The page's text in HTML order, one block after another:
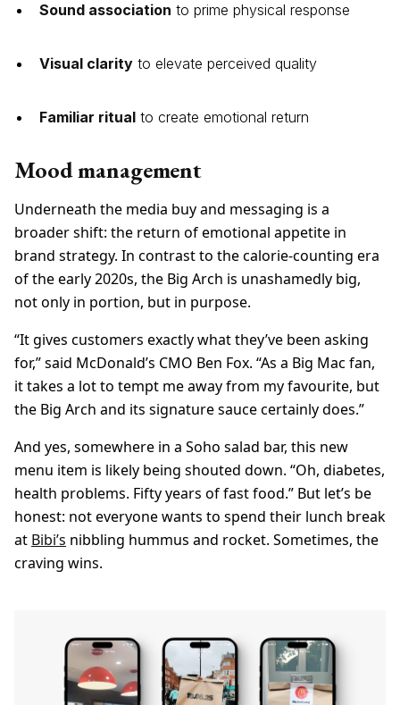
Sound association to prime physical response
Visual clarity to elevate perceived quality
Familiar ritual to create emotional return
Mood management
Underneath the media buy and messaging is a
broader shift: the return of emotional appetite in
brand strategy. In contrast to the calorie-counting era
of the early 2020s, the Big Arch is unashamedly big,
not only in portion, but in purpose.
“It gives customers exactly what they’ve been asking
for,” said McDonald’s CMO Ben Fox. “As a Big Mac fan,
it takes a lot to tempt me away from my favourite, but
the Big Arch and its signature sauce certainly does.”
And yes, somewhere in a Soho salad bar, this new
menu item is likely being shouted down. “Oh, diabetes,
health problems. Fifty years of fast food.” But let’s be
honest: not everyone wants to spend their lunch break
at Bibi’s nibbling hummus and rocket. Sometimes, the
craving wins.